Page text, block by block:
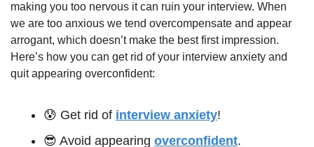
making you too nervous it can ruin your interview. When
we are too anxious we tend overcompensate and appear
arrogant, which doesn’t make the best first impression.
Here’s how you can get rid of your interview anxiety and
quit appearing overconfident:
😰 Get rid of interview anxiety!
😎 Avoid appearing overconfident.